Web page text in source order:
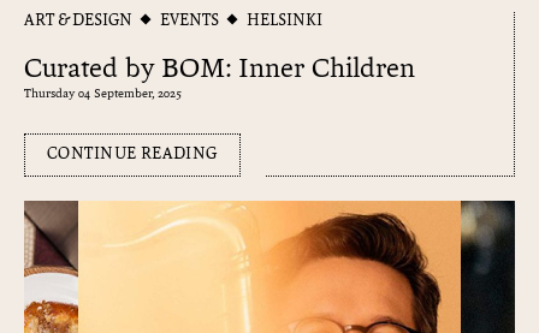
ART & DESIGN EVENTS HELSINKI
Curated by BOM: Inner Children
Thursday 04 September, 2025
CONTINUE READING